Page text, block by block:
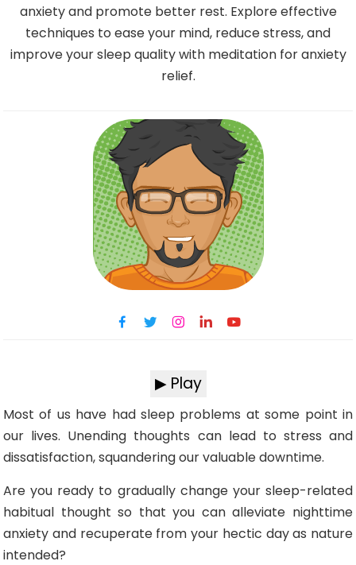
anxiety and promote better rest. Explore effective
techniques to ease your mind, reduce stress, and
improve your sleep quality with meditation for anxiety
relief.
▶ Play
Most of us have had sleep problems at some point in
our lives. Unending thoughts can lead to stress and
dissatisfaction, squandering our valuable downtime.
Are you ready to gradually change your sleep-related
habitual thought so that you can alleviate nighttime
anxiety and recuperate from your hectic day as nature
intended?